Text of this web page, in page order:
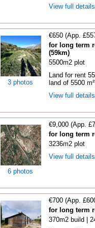
View full
3 photos
€650 (App.
for long term
(59km)
5500m2 plot
Land for rent
land of 5500
View full
6 photos
€9,000 (App.
for long term
3236m2 plot
View full
€700 (App.
for long term
370m2 build |